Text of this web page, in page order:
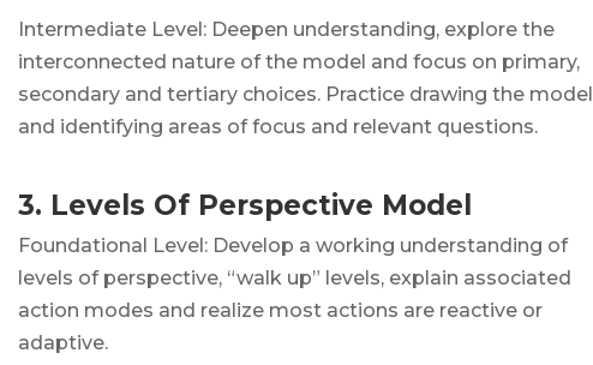
Intermediate Level: Deepen understanding, explore the
interconnected nature of the model and focus on primary,
secondary and tertiary choices. Practice drawing the model
and identifying areas of focus and relevant questions.
3. Levels Of Perspective Model
Foundational Level: Develop a working understanding of
levels of perspective, “walk up” levels, explain associated
action modes and realize most actions are reactive or
adaptive.